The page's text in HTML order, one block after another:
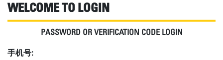
WELCOME TO LOGIN
PASSWORD OR VERIFICATION CODE LOGIN
手机号: